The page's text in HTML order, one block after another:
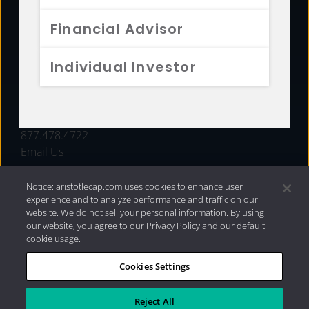
Financial Advisor
Individual Investor
FUNDS
877.478.4722
Email Us
Privacy Policy|Internet Disclosures| 2026 Aristotle
Capital Management, LLC
Notice: aristotlecap.com uses cookies to enhance user
experience and to analyze performance and traffic on our
website. We do not sell your personal information. By using
our website, you agree to our Privacy Policy and our default
cookie usage.
Cookies Settings
Reject All